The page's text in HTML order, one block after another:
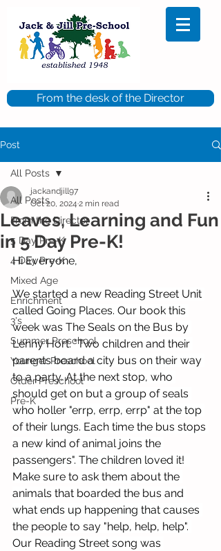
From the desk of the Director
Post
All Posts
From the Director
5 Day Pre-K
4 Day Pre-K
Mixed Age
Enrichment
3's
Summer Preschool
Younger Preschool
Older Preschool
Pre-K
All Posts
Leaves, Learning and Fun
in 5 Day Pre-K!
jackandjill97
Oct 20, 2024 2 min read
Hi Everyone,
We started a new Reading Street Unit
called Going Places. Our book this
week was The Seals on the Bus by
Lenny Hort. "Two children and their
parents board a city bus on their way
to a party. At the next stop, who
should get on but a group of seals
who holler "errp, errp, errp" at the top
of their lungs. Each time the bus stops
a new kind of animal joins the
passengers". The children loved it!
Make sure to ask them about the
animals that boarded the bus and
what ends up happening that causes
the people to say "help, help, help".
Our Reading Street song was